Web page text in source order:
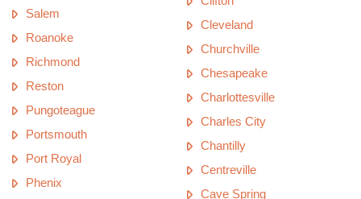
Salem
Roanoke
Richmond
Reston
Pungoteague
Portsmouth
Port Royal
Phenix
Cleveland
Churchville
Chesapeake
Charlottesville
Charles City
Chantilly
Centreville
Cave Spring